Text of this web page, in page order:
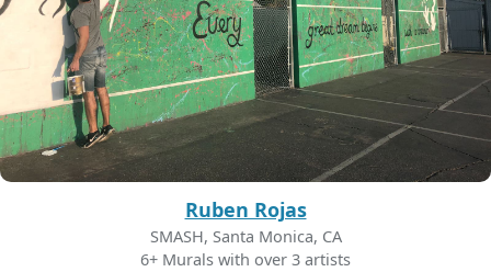
Ruben Rojas
SMASH, Santa Monica, CA
6+ Murals with over 3 artists